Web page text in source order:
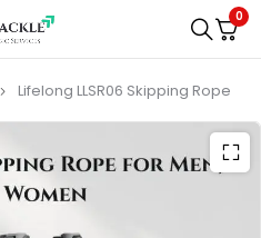
0
Lifelong LLSR06 Skipping Rope